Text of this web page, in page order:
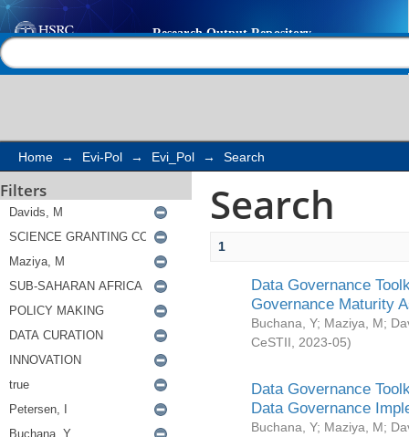
Search
Home → Evi-Pol → Evi_Pol → Search
Filters Search
1
Data Governance
Governance Maturity
Buchana, Y; Maziya, M;
CeSTII
2023-05)
Data Governance
Data Governance
Buchana, Y; Maziya, M;